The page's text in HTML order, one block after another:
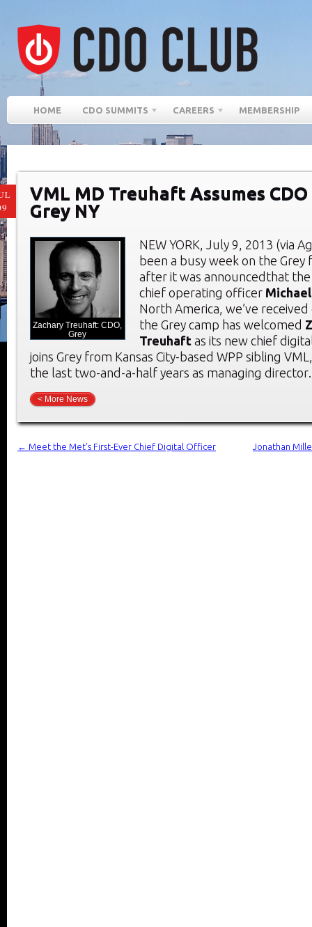
HOME CDO SUMMITS CAREERS MEMBERSHIP
VML MD Treuhaft Assumes
Grey NY
Zachary Treuhaft: CDO,
Grey
NEW YORK, July 9, 2013 (via
been a busy week on the Grey
after it was announcedthat
chief operating officer
North America, we’ve
the Grey camp has welcomed
Treuhaft as its new chief
joins Grey from Kansas City-based WPP sibling
the last two-and-a-half years as managing
< More News
← Meet the Met’s First-Ever Chief Digital Officer Jonathan